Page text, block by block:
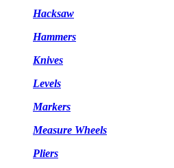
Hacksaw
Hammers
Knives
Levels
Markers
Measure Wheels
Pliers